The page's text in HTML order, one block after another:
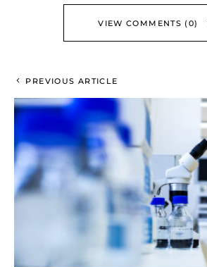
VIEW COMMENTS (0)
PREVIOUS ARTICLE